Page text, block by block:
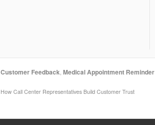
Customer Feedback ,Medical Appointment Reminder
How Call Center Representatives Build Customer Trust